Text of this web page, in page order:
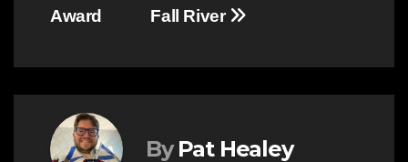
Fall River
Award
By Pat Healey